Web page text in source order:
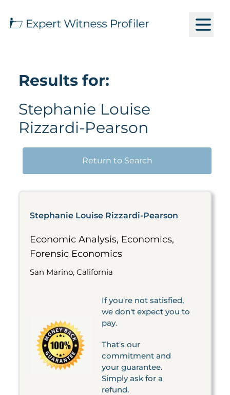
Results for:
Stephanie Louise
Rizzardi-Pearson
Return to Search
Stephanie Louise Rizzardi-Pearson
Economic Analysis, Economics,
Forensic Economics
San Marino, California
If you're not satisfied,
we don't expect you to
pay.
That's our
commitment and
your guarantee.
Simply ask for a
refund.